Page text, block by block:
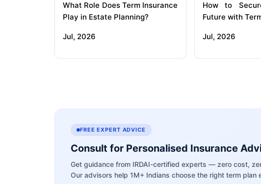
What Role Does Term Insurance
Play in Estate Planning?
Jul, 2026
How to
Future with
Jul, 2026
FREE EXPERT ADVICE
Consult for Personalised Insurance
Get guidance from IRDAI-certified experts — zero cost,
Our advisors help 1M+ Indians choose the right term plan